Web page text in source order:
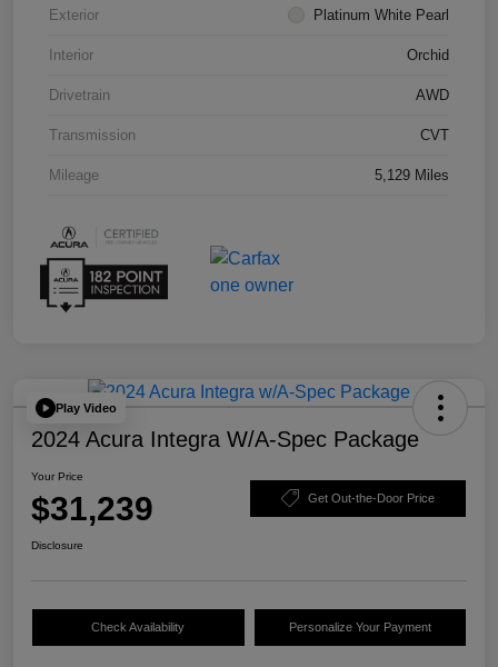
Exterior Platinum White Pearl
Interior Orchid
Drivetrain AWD
Transmission CVT
Mileage 5,129 Miles
Play Video
2024 Acura Integra W/A-Spec Package
Your Price
$31,239 Get Out-the-Door Price
Disclosure
Check Availability Personalize Your Payment